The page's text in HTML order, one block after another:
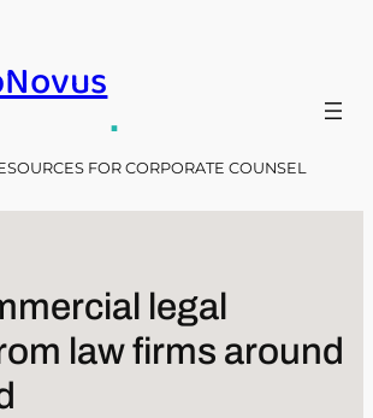
.
FOR CORPORATE COUNSEL
legal
law firms around